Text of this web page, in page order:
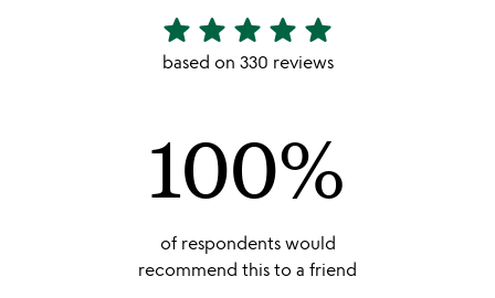
4.92
stars
star star star star star
based on 330 reviews
100%
of respondents would
recommend this to a friend